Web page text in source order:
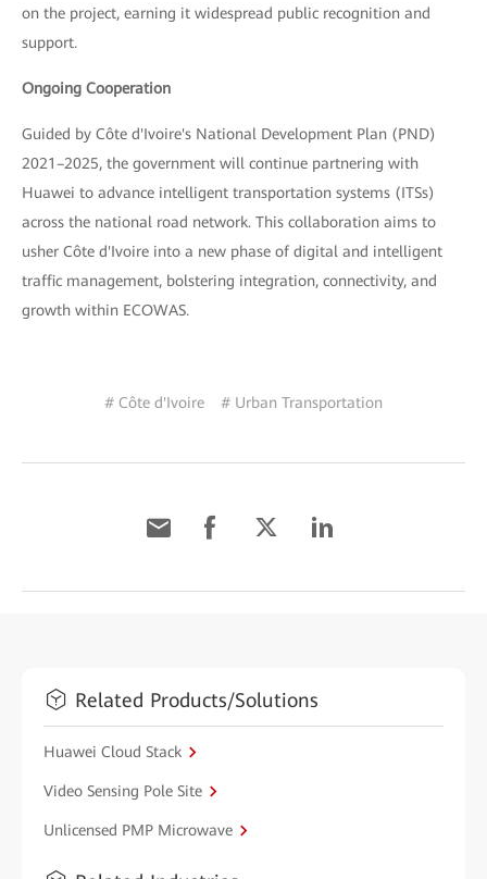
on the project, earning it widespread public recognition and
support.
Ongoing Cooperation
Guided by Côte d'Ivoire's National Development Plan (PND)
2021–2025, the government will continue partnering with
Huawei to advance intelligent transportation systems (ITSs)
across the national road network. This collaboration aims to
usher Côte d'Ivoire into a new phase of digital and intelligent
traffic management, bolstering integration, connectivity, and
growth within ECOWAS.
# Côte d'Ivoire # Urban Transportation
Related Products/Solutions
Huawei Cloud Stack
Video Sensing Pole Site
Unlicensed PMP Microwave